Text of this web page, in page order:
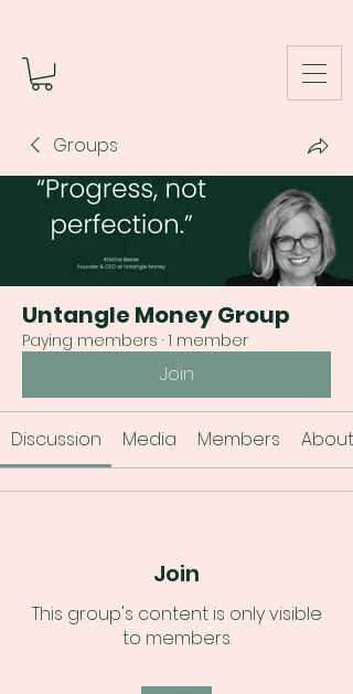
Groups
Untangle Money Group
Paying members · 1 member
Join
Discussion Media Members About
Join
This group's content is only visible
to members.